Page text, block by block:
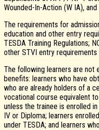
Wounded-In-Action (W IA),
The requirements for
education and other entry
TESDA Training Regulations;
other STVI entry requirements
The following learners are not
benefits: learners who have
who are already holders of a
vocational course equivalent
unless the trainee is enrolled
IV or Diploma; learners
under TESDA; and learners